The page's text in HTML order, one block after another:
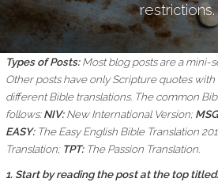
restrictions.
Types of Posts:Most blog posts are a mini-
Other posts have only Scripture quotes
different Bible translations. The common
follows:NIV:New International Version;
EASY: The Easy English Bible Translation
Translation; TPT:The Passion Translation.
1. Start by reading the post at the top